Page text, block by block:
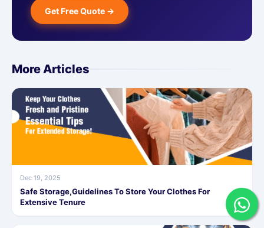
Get Free Quote →
More Articles
Dec 19, 2025
Safe Storage,Guidelines To Store Your Clothes For
Extensive Tenure